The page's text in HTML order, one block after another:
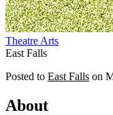
Theatre Arts
East Falls
Posted to East Falls on
About